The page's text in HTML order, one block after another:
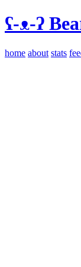
ʕ-ᴥ-ʔ
home about stats